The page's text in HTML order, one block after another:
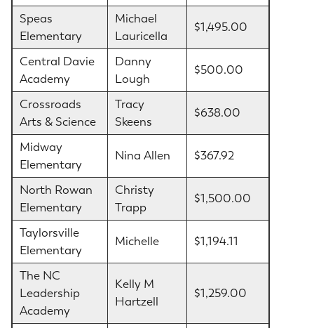
Speas
Elementary
Michael
Lauricella
$1,495.00
Central Davie
Academy
Danny
Lough
$500.00
Crossroads
Arts & Science
Tracy
Skeens
$638.00
Midway
Elementary
Nina Allen $367.92
North Rowan
Elementary
Christy
Trapp
$1,500.00
Taylorsville
Elementary
Michelle $1,194.11
The NC
Leadership
Academy
Kelly M
Hartzell
$1,259.00